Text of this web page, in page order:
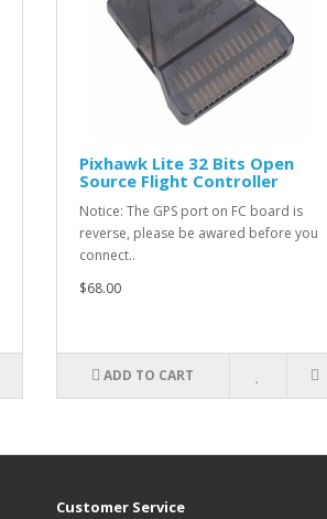
Pixhawk Lite 32 Bits Open
Source Flight Controller
Notice: The GPS port on FC board is
reverse, please be awared before you
connect..
$68.00
ADD TO CART
Customer Service